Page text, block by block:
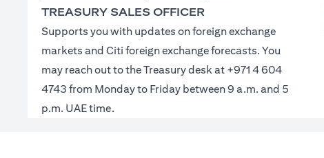
TREASURY SALES OFFICER
Supports you with updates on foreign exchange
markets and Citi foreign exchange forecasts. You
may reach out to the Treasury desk at +971 4 604
4743 from Monday to Friday between 9 a.m. and 5
p.m. UAE time.